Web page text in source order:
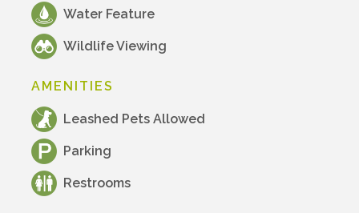
Water Feature
Wildlife Viewing
AMENITIES
Leashed Pets Allowed
Parking
Restrooms